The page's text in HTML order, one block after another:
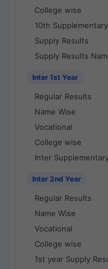
College wise
10th
Supply Results
Supply Results
Inter 1st Year
Regular Results
Name Wise
Vocational
College wise
Inter
Inter 2nd Year
Regular Results
Name Wise
Vocational
College wise
1st year Supply